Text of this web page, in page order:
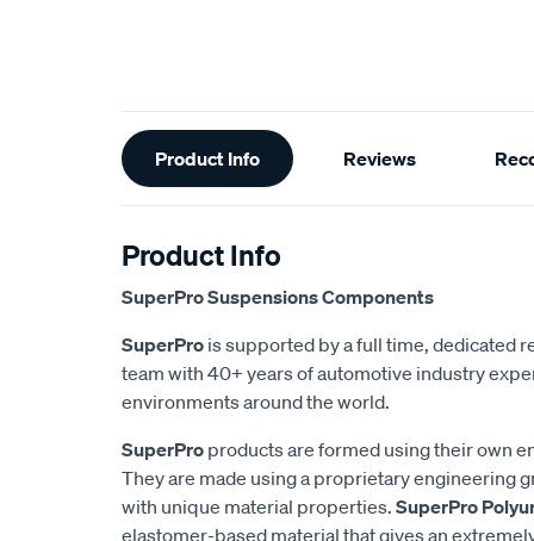
Additional
Information
Product Info Reviews
Product Info
SuperPro Suspensions Components
SuperPro is supported by a full time, dedicated
team with 40+ years of automotive industry
environments around the world.
SuperPro products are formed using their own
They are made using a proprietary engineering
with unique material properties. SuperPro
elastomer-based material that gives an